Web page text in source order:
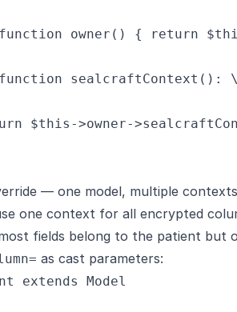
owner() { return
sealcraftContext():
$this->owner-
— one model, multiple contexts
one context for all encrypted
fields belong to the patient but
as cast parameters:
extends Model